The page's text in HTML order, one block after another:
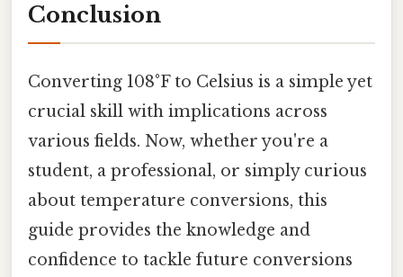
Conclusion
Converting 108°F to Celsius is a simple yet
crucial skill with implications across
various fields. Now, whether you're a
student, a professional, or simply curious
about temperature conversions, this
guide provides the knowledge and
confidence to tackle future conversions